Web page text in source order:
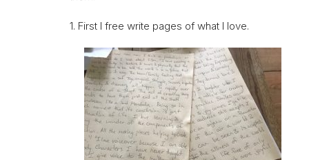
1. First I free write pages of what I love.